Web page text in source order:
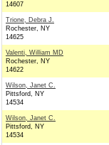
14607
Trione, Debra J.
Rochester, NY
14625
Valenti, William MD
Rochester, NY
14622
Wilson, Janet C.
Pittsford, NY
14534
Wilson, Janet C.
Pittsford, NY
14534